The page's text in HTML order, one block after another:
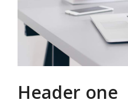
Header one